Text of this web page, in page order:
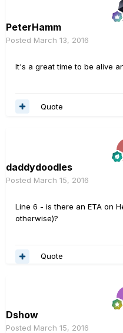
PeterHamm
Posted March 13, 2016
It's a great time to be alive
Quote
daddydoodles
Posted March 15, 2016
Line 6 - is there an ETA on
otherwise)?
Quote
Dshow
Posted March 15, 2016